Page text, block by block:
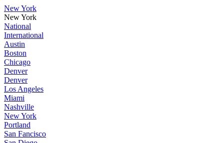
New York
New York
National
International
Austin
Boston
Chicago
Denver
Denver
Los Angeles
Miami
Nashville
New York
Portland
San Fancisco